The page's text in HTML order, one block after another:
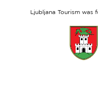
Ljubljana Tourism was